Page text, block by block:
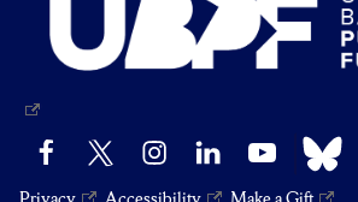
Facebook InstagramLinkedIn YouTube Bluesky